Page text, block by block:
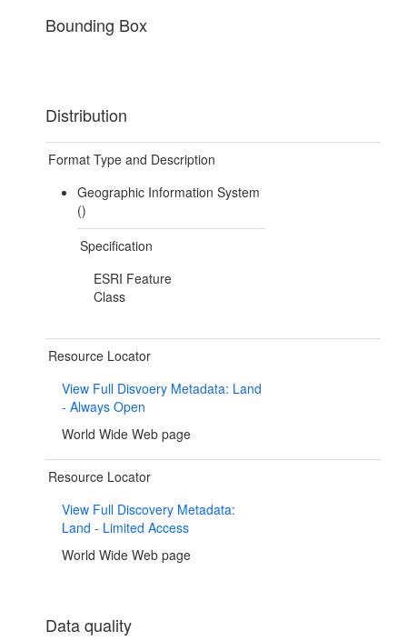
Bounding Box
Distribution
Format Type and Description
Geographic Information System
()
Specification
ESRI Feature
Class
Resource Locator
View Full Disvoery Metadata: Land
- Always Open
World Wide Web page
Resource Locator
View Full Discovery Metadata:
Land - Limited Access
World Wide Web page
Data quality